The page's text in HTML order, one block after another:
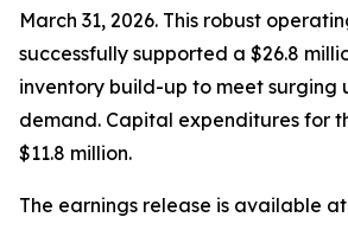
March 31, 2026. This robust
successfully supported a $26.8
inventory build-up to meet surging
demand. Capital expenditures for
$11.8 million.
The earnings release is available at